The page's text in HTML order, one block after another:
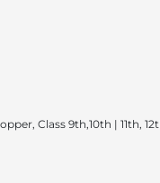
Class 9th,10th | 11th,